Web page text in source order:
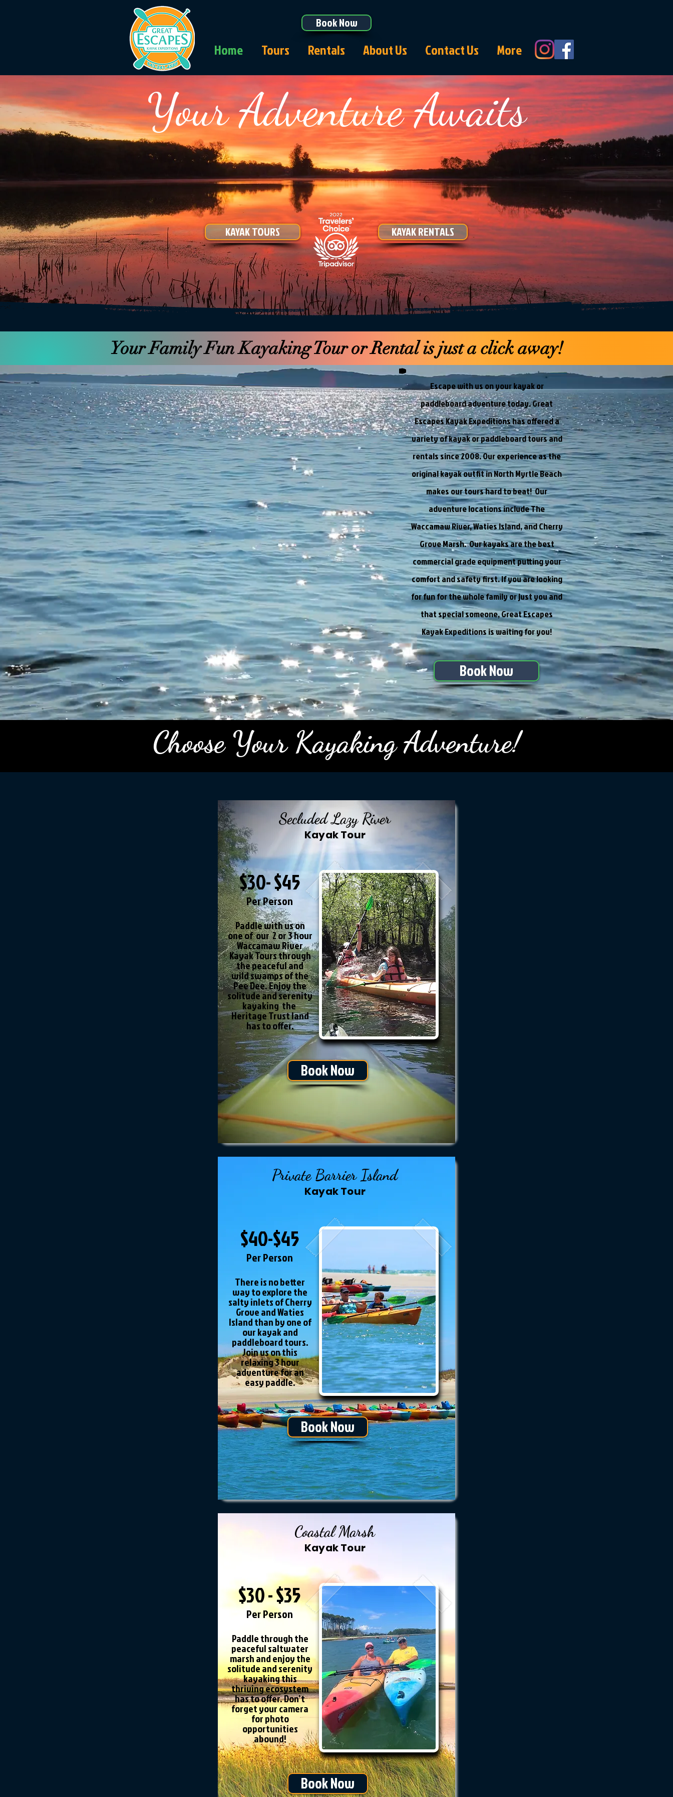
Book Now
Home Tours Rentals About Us Contact Us More
Your Adventure Awaits
Kayaking North Myrtle Beach
Since 2008!
KAYAK TOURS KAYAK RENTALS
Your Family Fun Kayaking Tour or Rental is just a click away!
Escape with us on your kayak or
paddleboard adventure today. Great
Escapes Kayak Expeditions has offered a
variety of kayak or paddleboard tours and
rentals since 2008. Our experience as the
original kayak outfit in North Myrtle Beach
makes our tours hard to beat! Our
adventure locations include The
Waccamaw River, Waties Island, and Cherry
Grove Marsh. Our kayaks are the best
commercial grade equipment putting your
comfort and safety first. If you are looking
for fun for the whole family or just you and
that special someone, Great Escapes
Kayak Expeditions is waiting for you!
Book Now
Choose Your Kayaking Adventure!
Secluded Lazy River
Kayak Tour
$30- $45
Per Person
Paddle with us on
one of our 2 or 3 hour
Waccamaw River
Kayak Tours through
the peaceful and
wild swamps of the
Pee Dee. Enjoy the
solitude and serenity
kayaking the
Heritage Trust land
has to offer.
Book Now
Private Barrier Island
Kayak Tour
$40-$45
Per Person
There is no better
way to explore the
salty inlets of Cherry
Grove and Waties
Island than by one of
our kayak and
paddleboard tours.
Join us on this
relaxing 3 hour
adventure for an
easy paddle.
Book Now
Coastal Marsh
Kayak Tour
$30 - $35
Per Person
Paddle through the
peaceful saltwater
marsh and enjoy the
solitude and serenity
kayaking this
thriving ecosystem
has to offer. Don’t
forget your camera
for photo
opportunities
abound!
Book Now